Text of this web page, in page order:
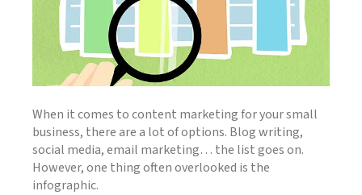
When it comes to content marketing for your small
business, there are a lot of options. Blog writing,
social media, email marketing… the list goes on.
However, one thing often overlooked is the
infographic.